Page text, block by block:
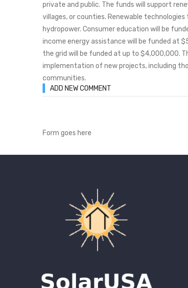
private and public. The funds will support
villages, or counties. Renewable
hydropower. Consumer education will be
income energy assistance will be funded at
the grid will be funded at up to $4,000,000.
implementation of new projects, including
communities.
ADD NEW COMMENT
Form goes here